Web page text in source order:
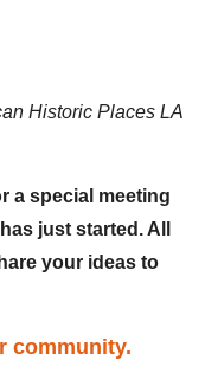
Historic Places LA
a special meeting
just started. All
your ideas to
community.